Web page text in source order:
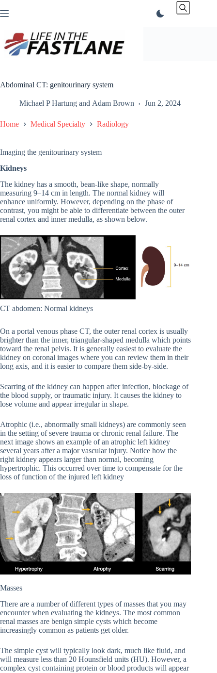
to
Abdominal CT: genitourinary system
Michael P Hartung and Adam Brown Jun 2, 2024
Home Medical Specialty Radiology
Imaging the genitourinary system
Kidneys
The kidney has a smooth, bean-like shape, normally
measuring 9–14 cm in length. The normal kidney will
enhance uniformly. However, depending on the phase of
contrast, you might be able to differentiate between the outer
renal cortex and inner medulla, as shown below.
CT abdomen: Normal kidneys
On a portal venous phase CT, the outer renal cortex is usually
brighter than the inner, triangular-shaped medulla which points
toward the renal pelvis. It is generally easiest to evaluate the
kidney on coronal images where you can review them in their
long axis, and it is easier to compare them side-by-side.
Scarring of the kidney can happen after infection, blockage of
the blood supply, or traumatic injury. It causes the kidney to
lose volume and appear irregular in shape.
Atrophic (i.e., abnormally small kidneys) are commonly seen
in the setting of severe trauma or chronic renal failure. The
next image shows an example of an atrophic left kidney
several years after a major vascular injury. Notice how the
right kidney appears larger than normal, becoming
hypertrophic. This occurred over time to compensate for the
loss of function of the injured left kidney
Masses
There are a number of different types of masses that you may
encounter when evaluating the kidneys. The most common
renal masses are benign simple cysts which become
increasingly common as patients get older.
The simple cyst will typically look dark, much like fluid, and
will measure less than 20 Hounsfield units (HU). However, a
complex cyst containing protein or blood products will appear